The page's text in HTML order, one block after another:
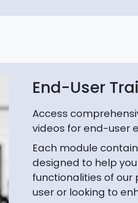
End-User
Access
videos for end-user
Each module
designed to help
functionalities of our
user or looking to